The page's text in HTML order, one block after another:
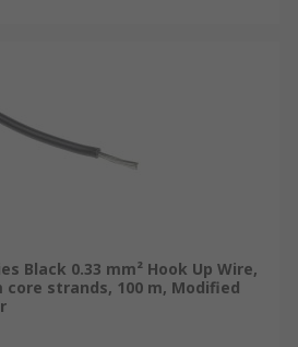
Black 0.33 mm² Hook Up Wire,
core strands, 100 m, Modified